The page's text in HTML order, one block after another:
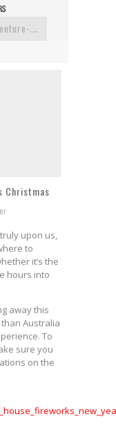
How To Plan An Adventure-Packed Vacation
Christmas
upon us,
to
it’s the
hours into
away this
Australia
To
sure you
on the